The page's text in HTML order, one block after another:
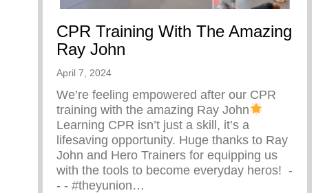
CPR Training With The Amazing
Ray John
April 7, 2024
We’re feeling empowered after our CPR
training with the amazing Ray John
Learning CPR isn’t just a skill, it’s a
lifesaving opportunity. Huge thanks to Ray
John and Hero Trainers for equipping us
with the tools to become everyday heros! ⁠ -⁠
-⁠ -⁠ #theyunion…